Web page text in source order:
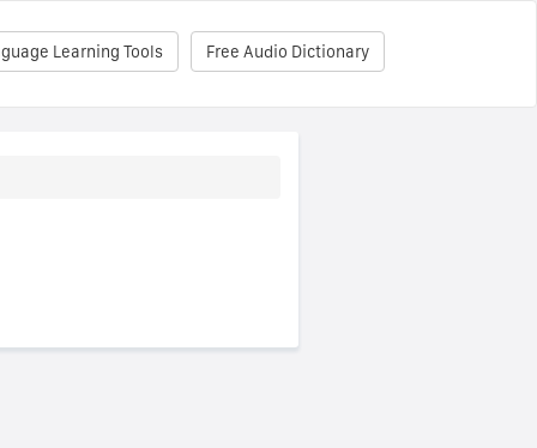
Free Audio Dictionary
Learning Tools